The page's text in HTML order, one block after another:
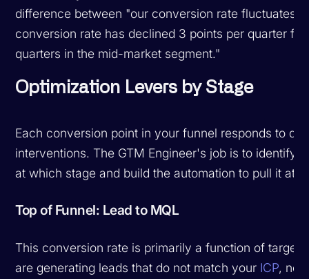
difference between "our conversion rate fluctuates"
conversion rate has declined 3 points per quarter
quarters in the mid-market segment."
Optimization Levers by Stage
Each conversion point in your funnel responds to
interventions. The GTM Engineer's job is to identify
at which stage and build the automation to pull it at
Top of Funnel: Lead to MQL
This conversion rate is primarily a function of
are generating leads that do not match your ICP, no